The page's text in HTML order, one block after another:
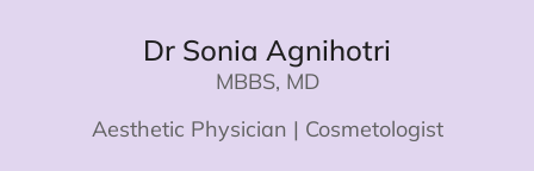
Dr Sonia Agnihotri
MBBS, MD
Aesthetic Physician | Cosmetologist